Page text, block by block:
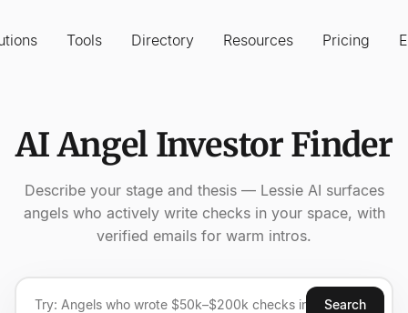
Tools Directory Resources Pricing
AI Angel Investor Finder
Describe your stage and thesis — Lessie AI surfaces
angels who actively write checks in your space, with
verified emails for warm intros.
Search